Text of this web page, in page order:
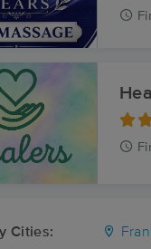
Cities: